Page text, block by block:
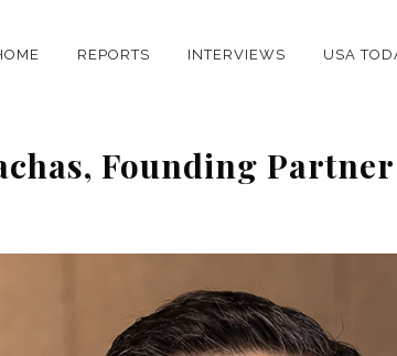
REPORTS INTERVIEWS USA
Founding